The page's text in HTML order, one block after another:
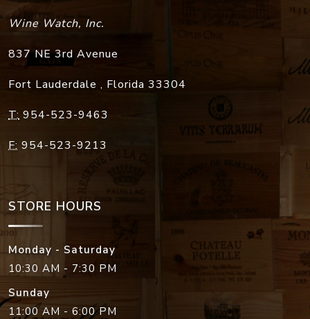
Wine Watch, Inc.
837 NE 3rd Avenue
Fort Lauderdale , Florida 33304
T: 954-523-9463
F: 954-523-9213
STORE HOURS
Monday - Saturday
10:30 AM - 7:30 PM
Sunday
11:00 AM - 6:00 PM